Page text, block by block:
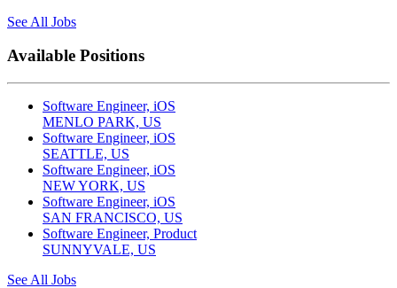
See All Jobs
Available Positions
Software Engineer, iOS
MENLO PARK, US
Software Engineer, iOS
SEATTLE, US
Software Engineer, iOS
NEW YORK, US
Software Engineer, iOS
SAN FRANCISCO, US
Software Engineer, Product
SUNNYVALE, US
See All Jobs